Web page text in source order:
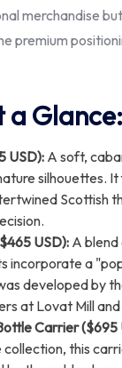
merchandise
premium
a Glance:
USD):A soft,
silhouettes.
Scottish
USD): A
incorporate a
developed by
at Lovat Mill
Carrier ($695
collection, this